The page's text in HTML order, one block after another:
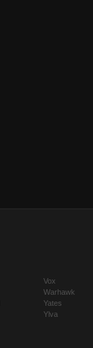
Vox
Warhawk
Yates
Ylva